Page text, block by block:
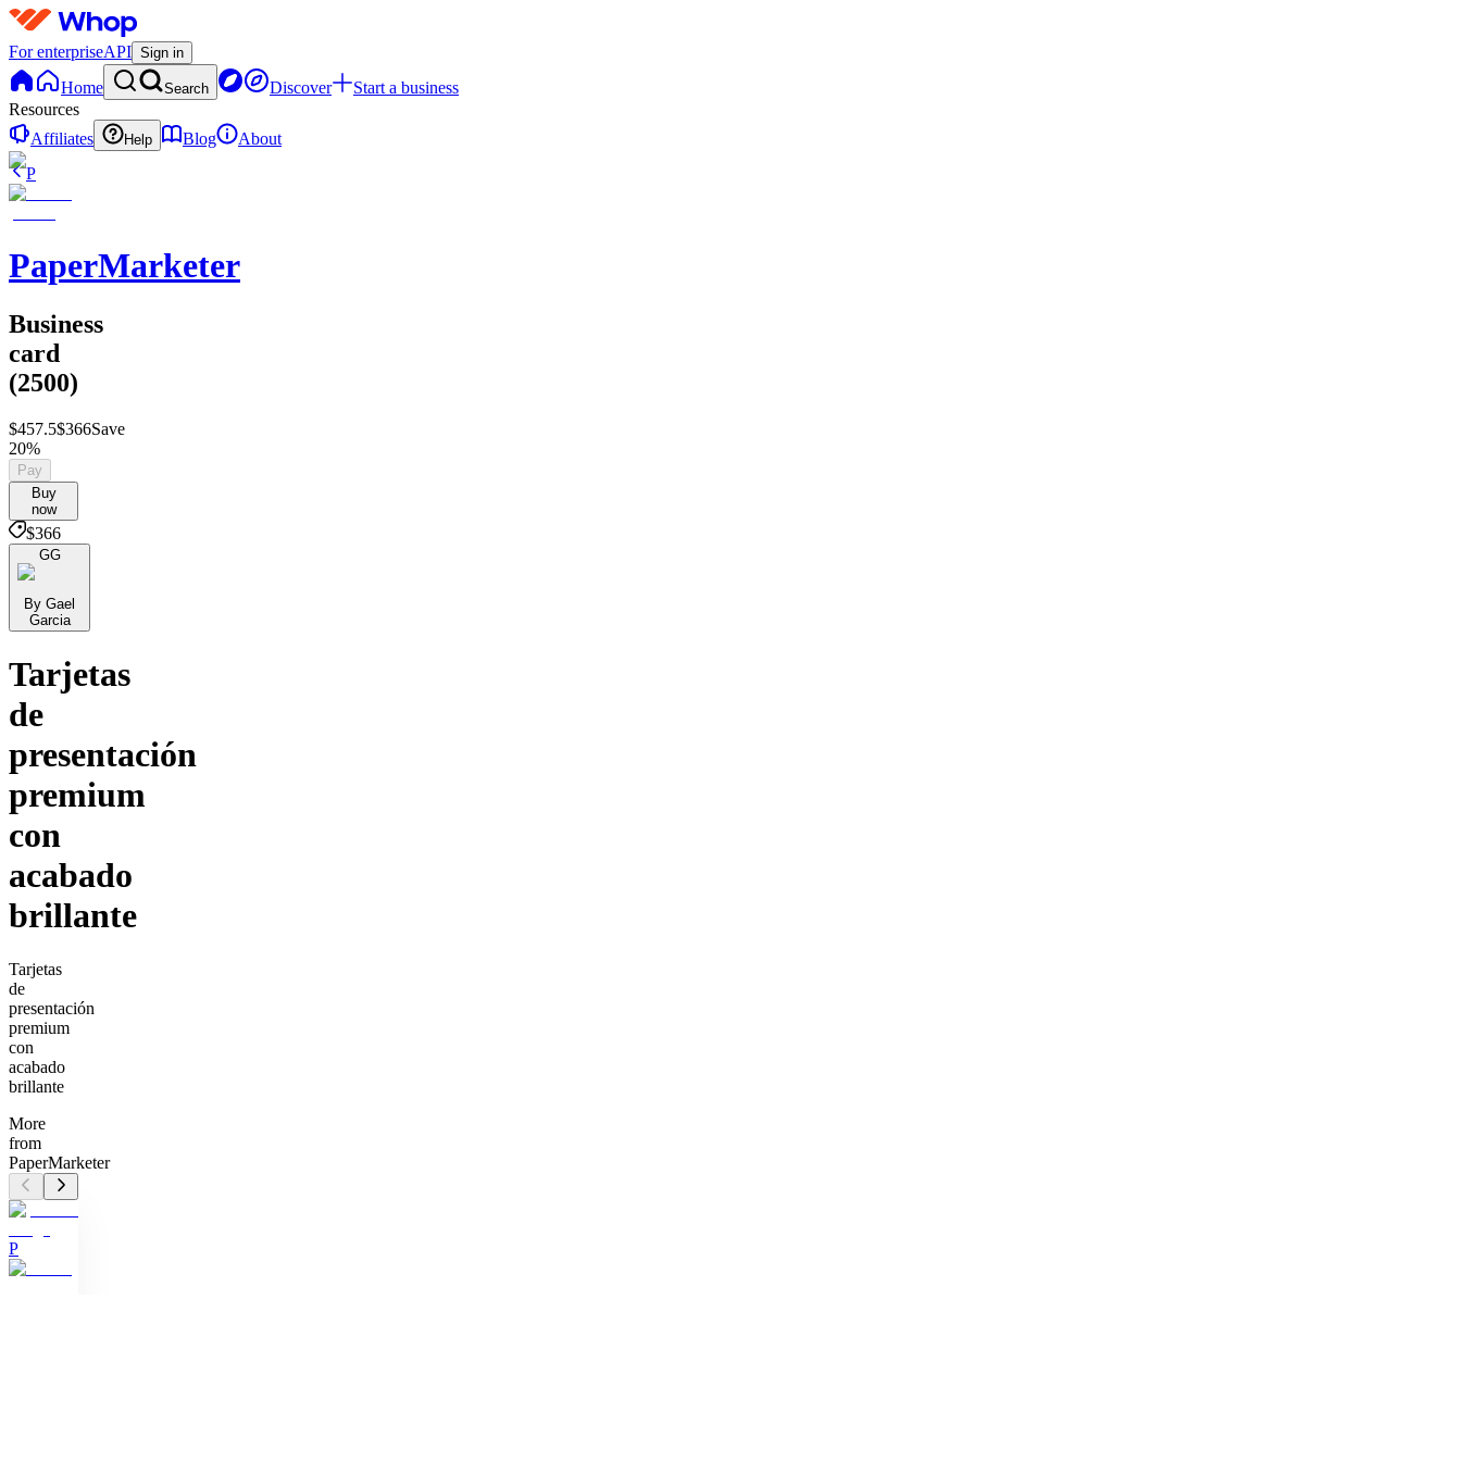
For enterpriseAPI Sign in
Home Search Discover
Start a business
Resources
Affiliates
Help Blog
About
P
PaperMarketer
Business
card
(2500)
$457.5$366Save
20%
Pay
Buy
now
$366
GG
By Gael
Garcia
Tarjetas
de
presentación
premium
con
acabado
brillante
Tarjetas
de
presentación
premium
con
acabado
brillante
More
from
PaperMarketer
P